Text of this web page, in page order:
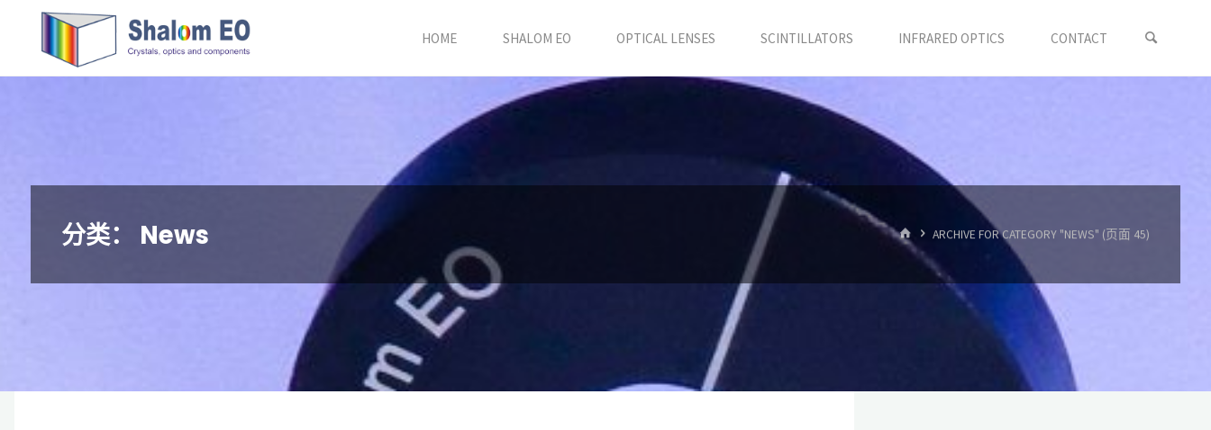
EO Blog
HOME SHALOM EO OPTICAL LENSES SCINTILLATORS INFRARED OPTICS CONTACT
分类： News
首
页
ARCHIVE FOR CATEGORY "NEWS" (页面 45)